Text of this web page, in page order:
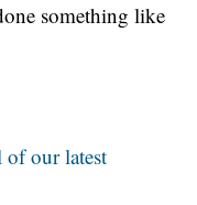
something like
our latest